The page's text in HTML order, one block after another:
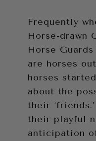
Frequently
Horse-drawn
Horse
are horses
horses
about the
their
their playful
anticipation